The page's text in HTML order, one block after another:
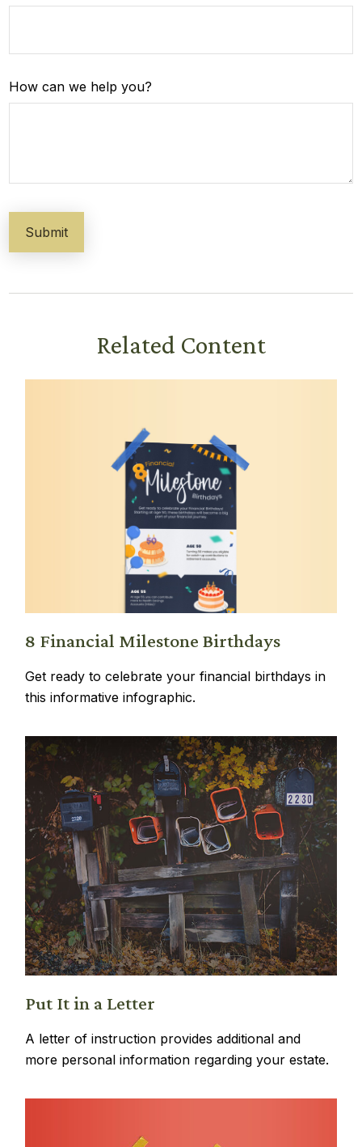
How can we help you?
Related Content
8 Financial Milestone Birthdays
Get ready to celebrate your financial birthdays in
this informative infographic.
Put It in a Letter
A letter of instruction provides additional and
more personal information regarding your estate.